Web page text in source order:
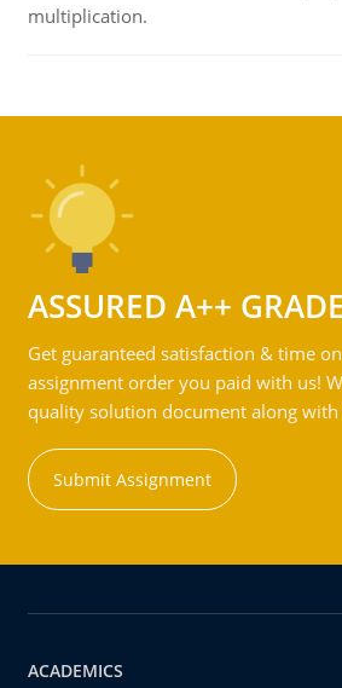
multiplication.
ASSURED A++ GRADE
Get guaranteed satisfaction & time
assignment order you paid with us!
quality solution document along
Submit Assignment
ACADEMICS